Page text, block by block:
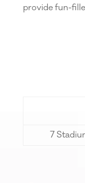
provide fun-
7